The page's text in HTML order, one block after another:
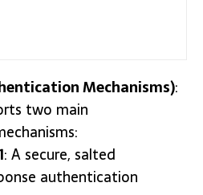
Mechanisms):
two main
: A secure, salted
authentication